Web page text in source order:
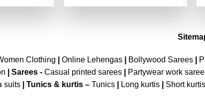
is:
was:
is:
Clothing Online Lehengas| Bollywood Sarees|
Sarees - Casual printed sarees Partywear work
suits Tunics & kurtis – Tunics Long kurtis Short kurtis